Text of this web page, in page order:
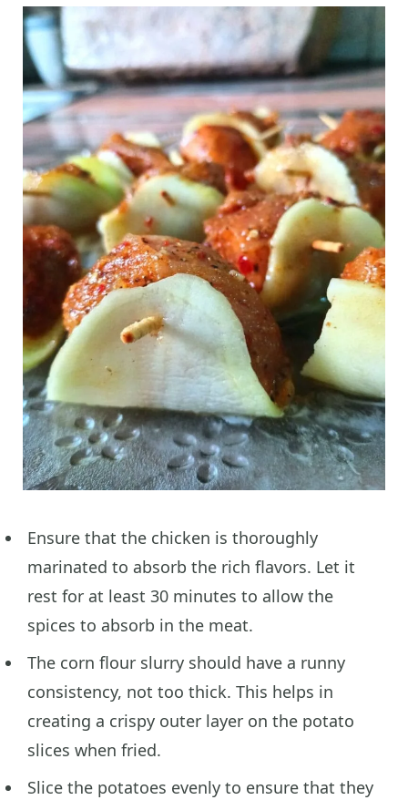
Ensure that the chicken is thoroughly
marinated to absorb the rich flavors. Let it
rest for at least 30 minutes to allow the
spices to absorb in the meat.
The corn flour slurry should have a runny
consistency, not too thick. This helps in
creating a crispy outer layer on the potato
slices when fried.
Slice the potatoes evenly to ensure that they